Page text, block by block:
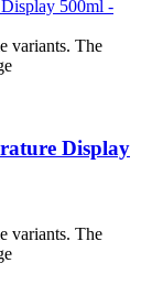
variants. The
Display
variants. The